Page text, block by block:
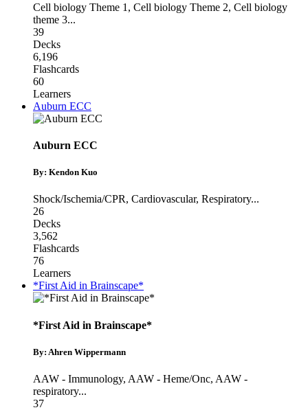
Cell biology Theme 1 , Cell biology Theme 2, Cell biology
theme 3...
39
Decks
6,196
Flashcards
60
Learners
Auburn ECC
Auburn ECC
By: Kendon Kuo
Shock/Ischemia/CPR, Cardiovascular, Respiratory...
26
Decks
3,562
Flashcards
76
Learners
*First Aid in Brainscape*
*First Aid in Brainscape*
By: Ahren Wippermann
AAW - Immunology, AAW - Heme/Onc, AAW -
respiratory...
37